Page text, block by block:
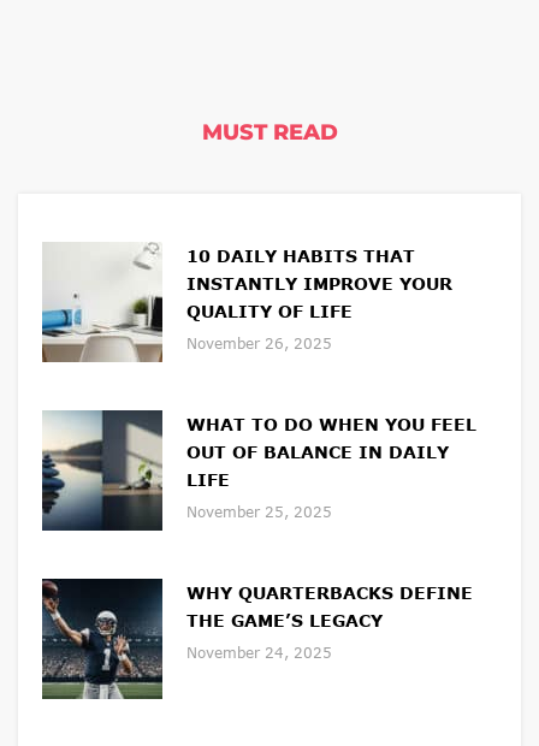
MUST READ
10 DAILY HABITS THAT
INSTANTLY IMPROVE YOUR
QUALITY OF LIFE
November 26, 2025
WHAT TO DO WHEN YOU FEEL
OUT OF BALANCE IN DAILY
LIFE
November 25, 2025
WHY QUARTERBACKS DEFINE
THE GAME’S LEGACY
November 24, 2025